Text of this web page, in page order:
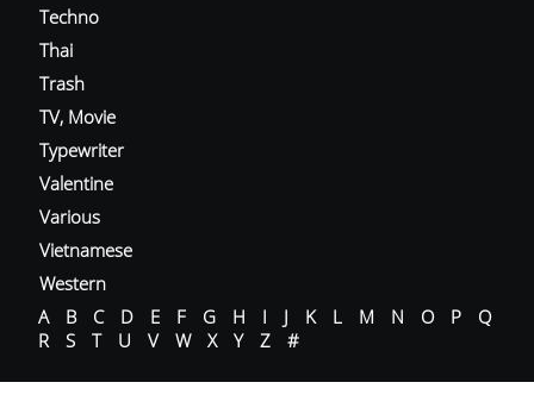
Techno
Thai
Trash
TV, Movie
Typewriter
Valentine
Various
Vietnamese
Western
A
B C D E F G H I J K L M N O P
Q
R
S T U V W X Y Z #